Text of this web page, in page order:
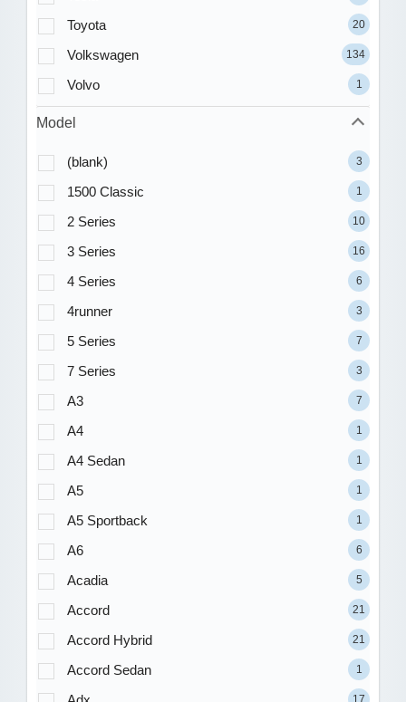
Toyota 20
Volkswagen 134
Volvo 1
Model
(blank) 3
1500 Classic 1
2 Series 10
3 Series 16
4 Series 6
4runner 3
5 Series 7
7 Series 3
A3 7
A4 1
A4 Sedan 1
A5 1
A5 Sportback 1
A6 6
Acadia 5
Accord 21
Accord Hybrid 21
Accord Sedan 1
17